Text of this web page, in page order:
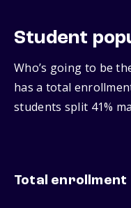
Student
Who’s going to be
has a total
students split 41%
Total enrollment